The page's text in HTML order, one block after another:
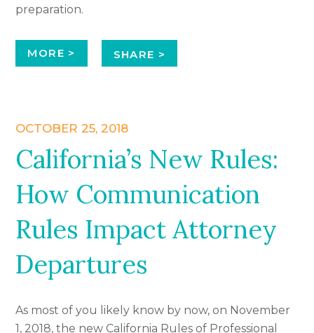
preparation.
MORE > SHARE >
OCTOBER 25, 2018
California’s New Rules:
How Communication
Rules Impact Attorney
Departures
As most of you likely know by now, on November
1, 2018, the new California Rules of Professional